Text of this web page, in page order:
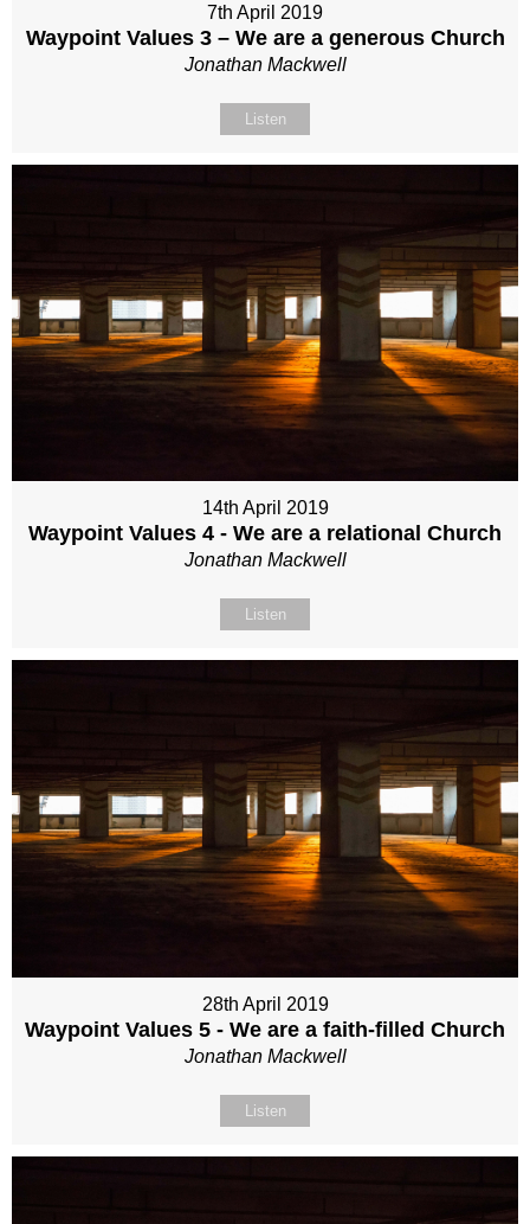
7th April 2019
Waypoint Values 3 – We are a generous Church
Jonathan Mackwell
Listen
14th April 2019
Waypoint Values 4 - We are a relational Church
Jonathan Mackwell
Listen
28th April 2019
Waypoint Values 5 - We are a faith-filled Church
Jonathan Mackwell
Listen